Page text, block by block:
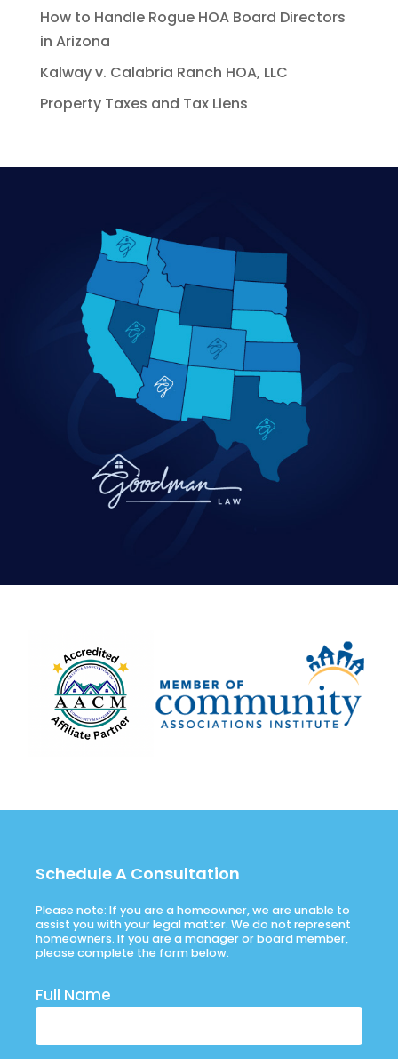
How to Handle Rogue HOA Board Directors
in Arizona
Kalway v. Calabria Ranch HOA, LLC
Property Taxes and Tax Liens
Schedule A Consultation
Please note: If you are a homeowner, we are unable to
assist you with your legal matter. We do not represent
homeowners. If you are a manager or board member,
please complete the form below.
Full Name